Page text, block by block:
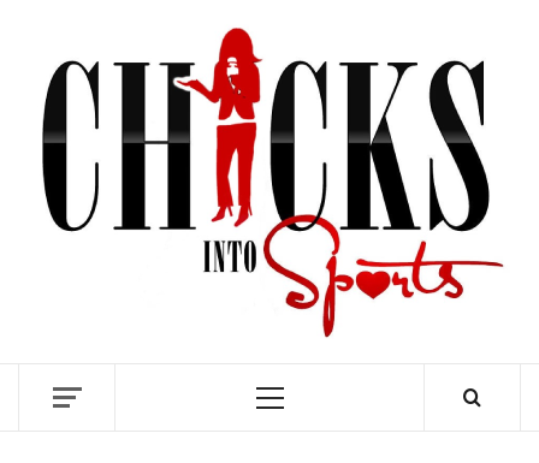
content
Primary